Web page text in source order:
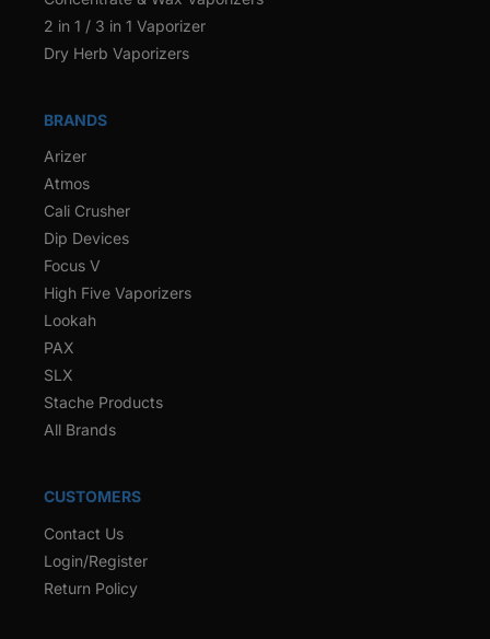
2 in 1 / 3 in 1 Vaporizer
Dry Herb Vaporizers
BRANDS
Arizer
Atmos
Cali Crusher
Dip Devices
Focus V
High Five Vaporizers
Lookah
PAX
SLX
Stache Products
All Brands
CUSTOMERS
Contact Us
Login/Register
Return Policy